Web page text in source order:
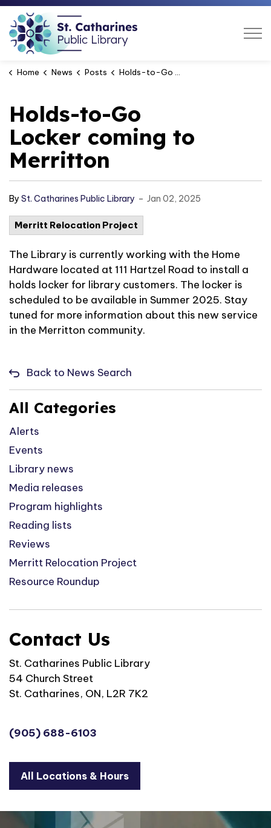
Home News Posts Holds-to-Go Locker coming to Merritton
Holds-to-Go
Locker coming to
Merritton
By St. Catharines Public Library - Jan 02, 2025
Merritt Relocation Project
The Library is currently working with the Home
Hardware located at 111 Hartzel Road to install a
holds locker for library customers. The locker is
scheduled to be available in Summer 2025. Stay
tuned for more information about this new service
in the Merritton community.
Back to News Search
All Categories
Alerts
Events
Library news
Media releases
Program highlights
Reading lists
Reviews
Merritt Relocation Project
Resource Roundup
Contact Us
St. Catharines Public Library
54 Church Street
St. Catharines, ON, L2R 7K2
(905) 688-6103
All Locations & Hours